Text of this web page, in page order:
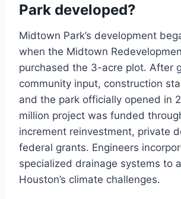
Park developed?
Midtown Park’s development
when the Midtown
purchased the 3-acre plot. After
community input, construction
and the park officially opened in
million project was funded
increment reinvestment, private
federal grants. Engineers
specialized drainage systems to
Houston’s climate challenges.